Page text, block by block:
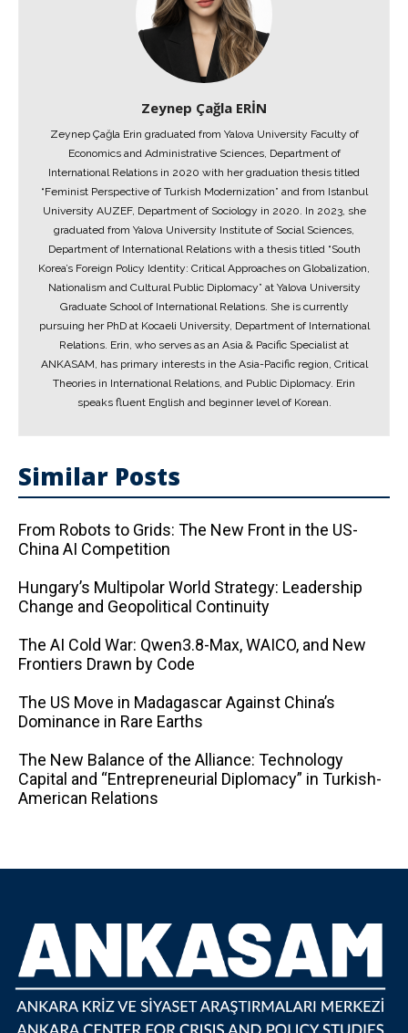
Zeynep Çağla ERİN
Zeynep Çağla Erin graduated from Yalova University Faculty of
Economics and Administrative Sciences, Department of
International Relations in 2020 with her graduation thesis titled
“Feminist Perspective of Turkish Modernization” and from Istanbul
University AUZEF, Department of Sociology in 2020. In 2023, she
graduated from Yalova University Institute of Social Sciences,
Department of International Relations with a thesis titled “South
Korea’s Foreign Policy Identity: Critical Approaches on Globalization,
Nationalism and Cultural Public Diplomacy” at Yalova University
Graduate School of International Relations. She is currently
pursuing her PhD at Kocaeli University, Department of International
Relations. Erin, who serves as an Asia & Pacific Specialist at
ANKASAM, has primary interests in the Asia-Pacific region, Critical
Theories in International Relations, and Public Diplomacy. Erin
speaks fluent English and beginner level of Korean.
Similar Posts
From Robots to Grids: The New Front in the US-
China AI Competition
Hungary’s Multipolar World Strategy: Leadership
Change and Geopolitical Continuity
The AI ​​Cold War: Qwen3.8-Max, WAICO, and New
Frontiers Drawn by Code
The US Move in Madagascar Against China’s
Dominance in Rare Earths
The New Balance of the Alliance: Technology
Capital and “Entrepreneurial Diplomacy” in Turkish-
American Relations